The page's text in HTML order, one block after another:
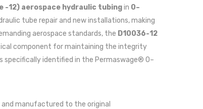
-12) aerospace hydraulic tubingin 0–
tube repair and new installations, making
aerospace standards, the D10036-12
component for maintaining the integrity
specifically identified in the Permaswage® 0–
manufactured to the original